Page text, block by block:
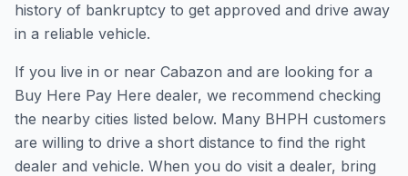
history of bankruptcy to get approved and drive away
in a reliable vehicle.
If you live in or near Cabazon and are looking for a
Buy Here Pay Here dealer, we recommend checking
the nearby cities listed below. Many BHPH customers
are willing to drive a short distance to find the right
dealer and vehicle. When you do visit a dealer, bring